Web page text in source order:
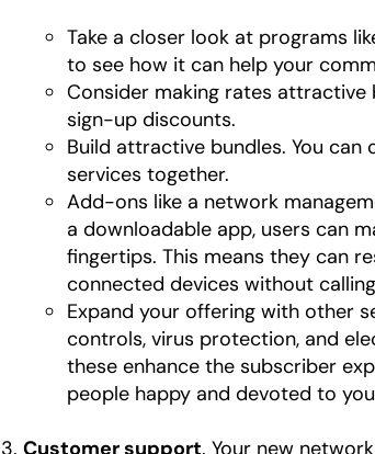
Take a closer look at programs
to see how it can help your
Consider making rates
sign-up discounts.
Build attractive bundles. You
services together.
Add-ons like a network
a downloadable app, users can
fingertips. This means they can
connected devices without
Expand your offering with other
controls, virus protection, and
these enhance the subscriber
people happy and devoted to